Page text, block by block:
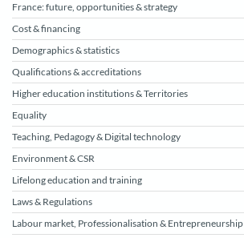
France: future, opportunities & strategy
Cost & financing
Demographics & statistics
Qualifications & accreditations
Higher education institutions & Territories
Equality
Teaching, Pedagogy & Digital technology
Environment & CSR
Lifelong education and training
Laws & Regulations
Labour market, Professionalisation & Entrepreneurship